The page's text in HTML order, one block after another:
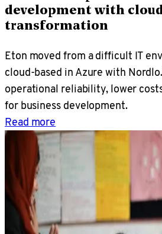
development with
transformation
Eton moved from a difficult IT
cloud-based in Azure with
operational reliability, lower
for business development.
Read more